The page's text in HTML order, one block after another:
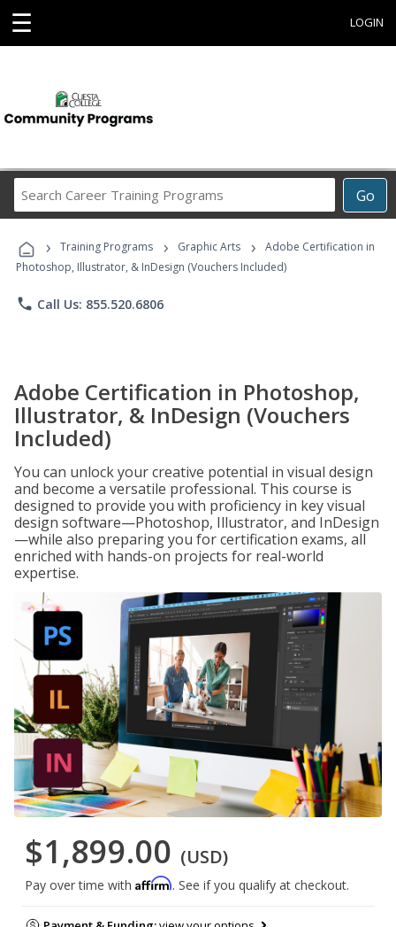
☰ LOGIN
Go
Career
Programs
› Training Programs › Graphic Arts ›
Adobe Certification in
Photoshop, Illustrator, & InDesign (Vouchers Included)
phone Call Us: 855.520.6806
Adobe Certification in Photoshop,
Illustrator, & InDesign (Vouchers
Included)
You can unlock your creative potential in visual design
and become a versatile professional. This course is
designed to provide you with proficiency in key visual
design software—Photoshop, Illustrator, and InDesign
—while also preparing you for certification exams, all
enriched with hands-on projects for real-world
expertise.
$1,899.00 (USD)
Pay over time with Affirm. See if you qualify at checkout.